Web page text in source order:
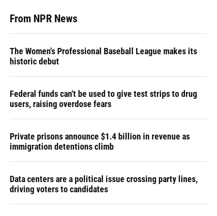
From NPR News
The Women's Professional Baseball League makes its
historic debut
Federal funds can't be used to give test strips to drug
users, raising overdose fears
Private prisons announce $1.4 billion in revenue as
immigration detentions climb
Data centers are a political issue crossing party lines,
driving voters to candidates